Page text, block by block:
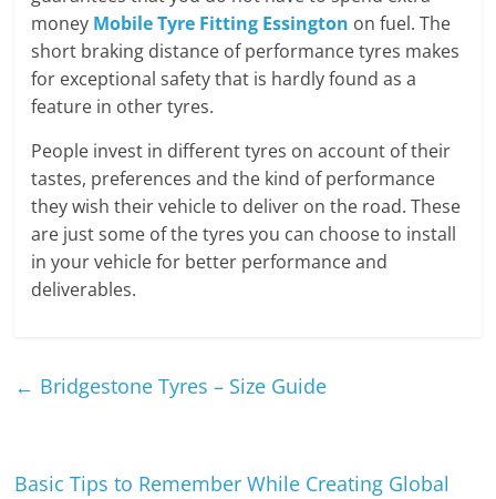
money Mobile Tyre Fitting Essington on fuel. The
short braking distance of performance tyres makes
for exceptional safety that is hardly found as a
feature in other tyres.
People invest in different tyres on account of their
tastes, preferences and the kind of performance
they wish their vehicle to deliver on the road. These
are just some of the tyres you can choose to install
in your vehicle for better performance and
deliverables.
← Bridgestone Tyres – Size Guide
Basic Tips to Remember While Creating Global